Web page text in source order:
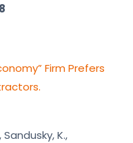
Firm Prefers
K.,